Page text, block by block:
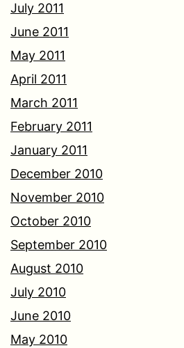
July 2011
June 2011
May 2011
April 2011
March 2011
February 2011
January 2011
December 2010
November 2010
October 2010
September 2010
August 2010
July 2010
June 2010
May 2010